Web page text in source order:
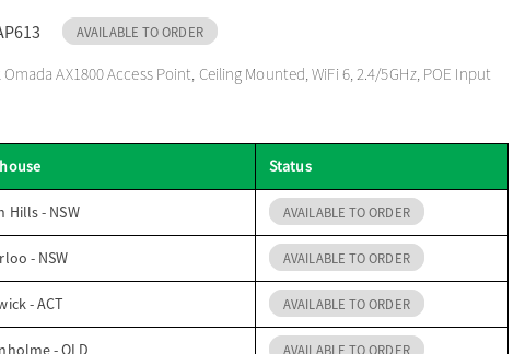
AVAILABLE TO ORDER
Omada AX1800 Access Point, Ceiling Mounted, WiFi 6, 2.4/5GHz, POE Input
Status
Hills - NSW AVAILABLE TO ORDER
- NSW AVAILABLE TO ORDER
- ACT AVAILABLE TO ORDER
- QLD AVAILABLE TO ORDER